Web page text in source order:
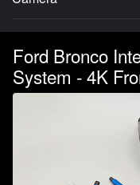
Ford Bronco
System - 4K